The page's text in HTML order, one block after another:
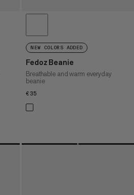
NEW COLORS ADDED
Fedoz Beanie
Breathable and warm everyday
beanie
€35